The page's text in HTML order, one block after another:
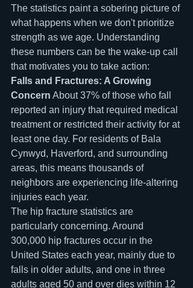
The statistics paint a sobering picture of
what happens when we don't prioritize
strength as we age. Understanding
these numbers can be the wake-up call
that motivates you to take action:
Falls and Fractures: A Growing
Concern About 37% of those who fall
reported an injury that required medical
treatment or restricted their activity for at
least one day. For residents of Bala
Cynwyd, Haverford, and surrounding
areas, this means thousands of
neighbors are experiencing life-altering
injuries each year.
The hip fracture statistics are
particularly concerning. Around
300,000 hip fractures occur in the
United States each year, mainly due to
falls in older adults, and one in three
adults aged 50 and over dies within 12